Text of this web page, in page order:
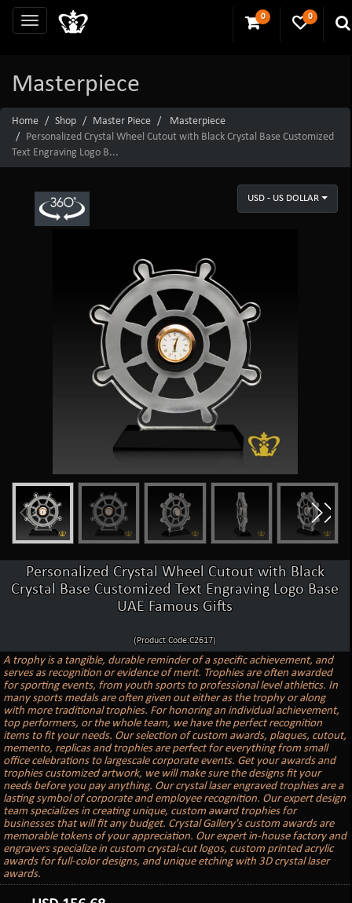
0 0
Masterpiece
Home Shop Master Piece
Masterpiece
Personalized Crystal Wheel Cutout with Black Crystal Base Customized
Text Engraving Logo B...
USD - US DOLLAR
Personalized Crystal Wheel Cutout with Black
Crystal Base Customized Text Engraving Logo Base
UAE Famous Gifts
(Product Code:C2617)
A trophy is a tangible, durable reminder of a specific achievement, and
serves as recognition or evidence of merit. Trophies are often awarded
for sporting events, from youth sports to professional level athletics. In
many sports medals are often given out either as the trophy or along
with more traditional trophies. For honoring an individual achievement,
top performers, or the whole team, we have the perfect recognition
items to fit your needs. Our selection of custom awards, plaques, cutout,
memento, replicas and trophies are perfect for everything from small
office celebrations to largescale corporate events. Get your awards and
trophies customized artwork, we will make sure the designs fit your
needs before you pay anything. Our crystal laser engraved trophies are a
lasting symbol of corporate and employee recognition. Our expert design
team specializes in creating unique, custom award trophies for
businesses that will fit any budget. Crystal Gallery's custom awards are
memorable tokens of your appreciation. Our expert in-house factory and
engravers specialize in custom crystal-cut logos, custom printed acrylic
awards for full-color designs, and unique etching with 3D crystal laser
awards.